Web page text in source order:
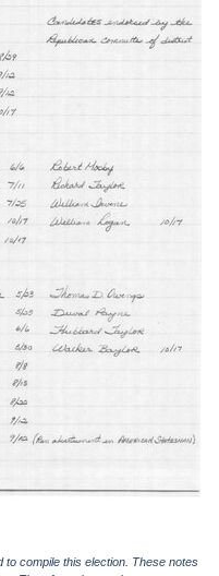
to compile this election. These notes